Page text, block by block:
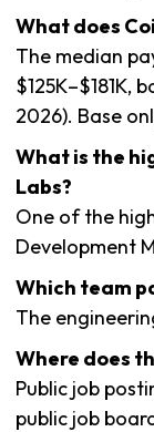
What does
The median
$125K–$181K,
2026). Base
What is the
Labs?
One of the
Development
Which team
The
Where does
Public job
public job